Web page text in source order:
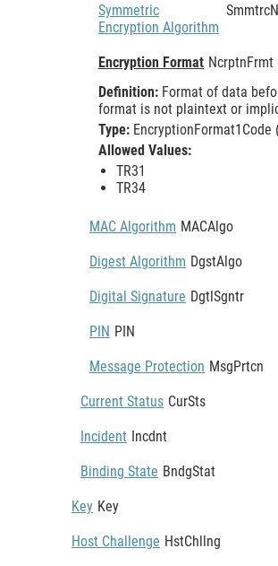
Symmetric
Encryption Algorithm
Encryption Format NcrptnFrmt
Definition: Format of data
format is not plaintext or
Type: EncryptionFormat1Code
Allowed Values:
TR31
TR34
MAC Algorithm MACAlgo
Digest Algorithm DgstAlgo
Digital Signature DgtlSgntr
PIN PIN
Message Protection MsgPrtcn
Current Status CurSts
Incident Incdnt
Binding State BndgStat
Key Key
Host Challenge HstChllng